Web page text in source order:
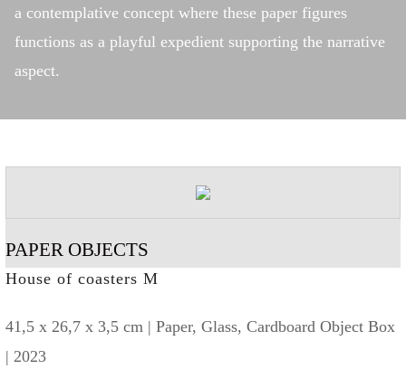
a contemplative concept where these paper figures
functions as a playful expedient supporting the narrative
aspect.
PAPER OBJECTS
House of coasters M
41,5 x 26,7 x 3,5 cm | Paper, Glass, Cardboard Object Box
| 2023